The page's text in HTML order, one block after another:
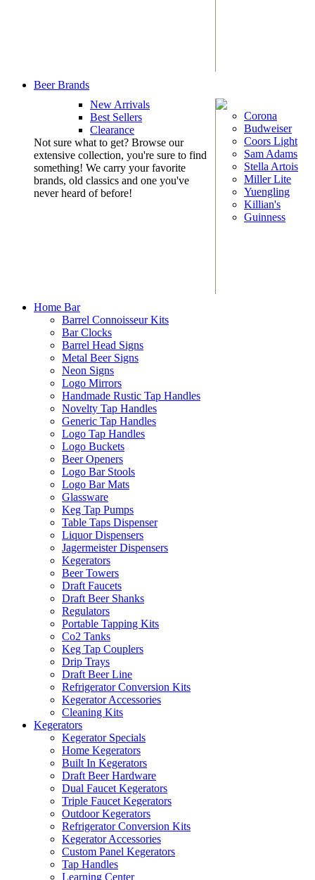
Beer Brands
New Arrivals
Best Sellers
Clearance
Not sure what to get? Browse our
extensive collection, you're sure to find
something! We carry your favorite
brands, old classics and one you've
never heard of before!
Corona
Budweiser
Coors Light
Sam Adams
Stella Artois
Miller Lite
Yuengling
Killian's
Guinness
Home Bar
Barrel Connoisseur Kits
Bar Clocks
Barrel Head Signs
Metal Beer Signs
Neon Signs
Logo Mirrors
Handmade Rustic Tap Handles
Novelty Tap Handles
Generic Tap Handles
Logo Tap Handles
Logo Buckets
Beer Openers
Logo Bar Stools
Logo Bar Mats
Glassware
Keg Tap Pumps
Table Taps Dispenser
Liquor Dispensers
Jagermeister Dispensers
Kegerators
Beer Towers
Draft Faucets
Draft Beer Shanks
Regulators
Portable Tapping Kits
Co2 Tanks
Keg Tap Couplers
Drip Trays
Draft Beer Line
Refrigerator Conversion Kits
Kegerator Accessories
Cleaning Kits
Kegerators
Kegerator Specials
Home Kegerators
Built In Kegerators
Draft Beer Hardware
Dual Faucet Kegerators
Triple Faucet Kegerators
Outdoor Kegerators
Refrigerator Conversion Kits
Kegerator Accessories
Custom Panel Kegerators
Tap Handles
Learning Center